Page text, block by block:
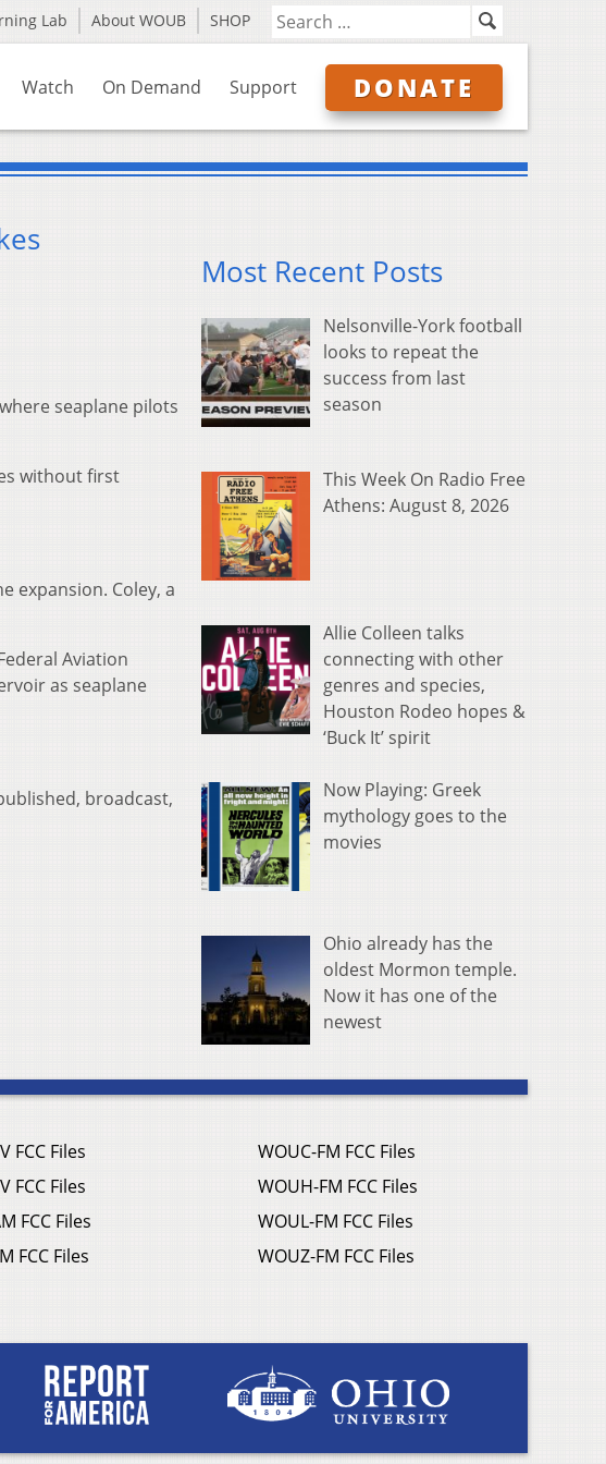
Lab About WOUB SHOP
Watch On Demand Support DONATE
seaplane pilots
without first
expansion. Coley, a
Aviation
as seaplane
broadcast,
Most Recent Posts
Nelsonville-York football
looks to repeat the
success from last
season
This Week On Radio Free
Athens: August 8, 2026
Allie Colleen talks
connecting with other
genres and species,
Houston Rodeo hopes &
‘Buck It’ spirit
Now Playing: Greek
mythology goes to the
movies
Ohio already has the
oldest Mormon temple.
Now it has one of the
newest
FCC Files
FCC Files
FCC Files
FCC Files
WOUC-FM FCC Files
WOUH-FM FCC Files
WOUL-FM FCC Files
WOUZ-FM FCC Files